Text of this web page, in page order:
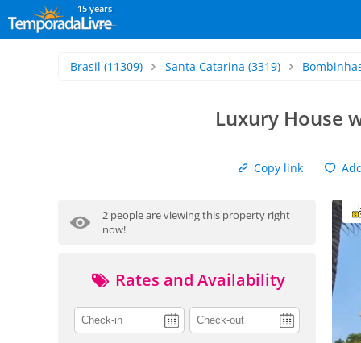
15 years
Brasil (11309) Santa Catarina (3319)
Luxury House
Copy link
2 people are viewing this property right
now!
Rates and Availability